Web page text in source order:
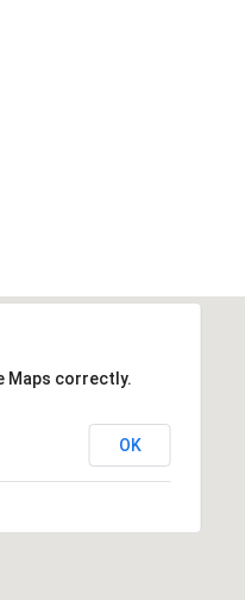
Maps correctly.
OK